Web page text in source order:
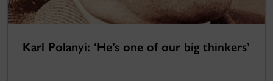
Karl Polanyi: ‘He’s one of our big thinkers’